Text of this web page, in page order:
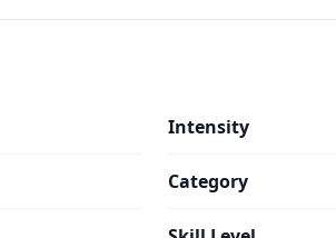
Intensity
Category